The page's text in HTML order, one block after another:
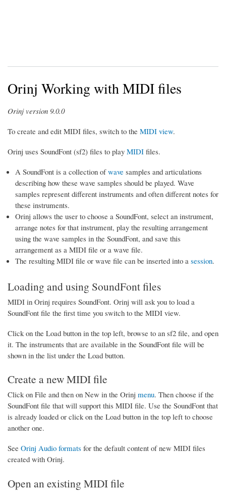
Orinj Working with MIDI files
Orinj version 9.0.0
To create and edit MIDI files, switch to the MIDI view.
Orinj uses SoundFont (sf2) files to play MIDI files.
A SoundFont is a collection ofwave samples and articulations
describing how these wave samples should be played. Wave
samples represent different instruments and often different notes for
these instruments.
Orinj allows the user to choose a SoundFont, select an instrument,
arrange notes for that instrument, play the resulting arrangement
using the wave samples in the SoundFont, and save this
arrangement as a MIDI file or a wave file.
The resulting MIDI file or wave file can be inserted into a session.
Loading and using SoundFont files
MIDI in Orinj requires SoundFont. Orinj will ask you to load a
SoundFont file the first time you switch to the MIDI view.
Click on the Load button in the top left, browse to an sf2 file, and open
it. The instruments that are available in the SoundFont file will be
shown in the list under the Load button.
Create a new MIDI file
Click on File and then on New in the Orinj menu. Then choose if the
SoundFont file that will support this MIDI file. Use the SoundFont that
is already loaded or click on the Load button in the top left to choose
another one.
See Orinj Audio formats for the default content of new MIDI files
created with Orinj.
Open an existing MIDI file